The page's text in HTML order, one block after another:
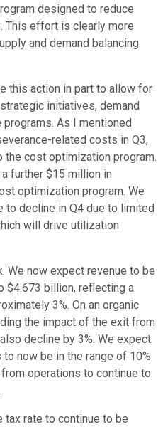
designed to reduce
This effort is clearly more
and demand balancing
this action in part to allow for
initiatives, demand
As I mentioned
related costs in Q3,
cost optimization program.
further $15 million in
optimization program. We
to decline in Q4 due to limited
will drive utilization
We now expect revenue to be
$4.673 billion, reflecting a
3%. On an organic
the impact of the exit from
decline by 3%. We expect
now be in the range of 10%
operations to continue to
rate to continue to be